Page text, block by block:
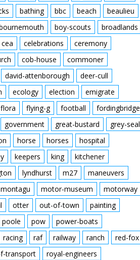
bathing bbc beach
beaulieu
boy-scouts
broadlands
cea celebrations
ceremony
cob-house
commoner
david-attenborough
deer-cull
ecology election
emigrate
flora flying-g football
fordingbridge
government great-bustard
grey-seal
horse horses
hospital
keepers king
kitchener
lyndhurst m27
maneuvers
montagu motor-museum
motorway
otter out-of-town
painting
poole pow
power-boats
racing raf railway ranch
red-fox
transport
royal-engineers